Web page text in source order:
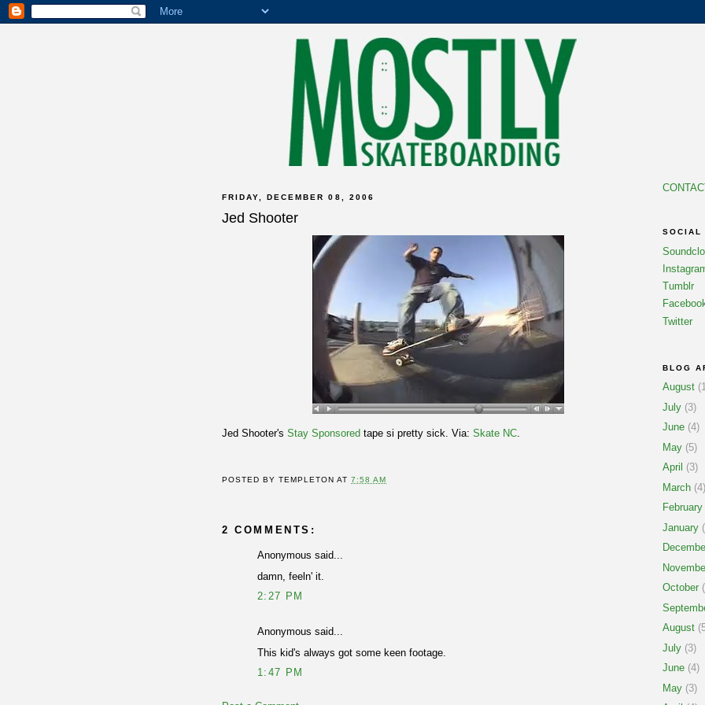
FRIDAY, DECEMBER 08, 2006
Jed Shooter
Jed Shooter's Stay Sponsored tape si pretty sick. Via: Skate NC
POSTED BYTEMPLETON AT7:58 AM
2 COMMENTS:
Anonymous said...
damn, feeln' it.
2:27 PM
Anonymous said...
This kid's always got some keen footage.
1:47 PM
SOCIAL
Tumblr
Twitter
BLOG
August
July (3)
June (4)
May (5)
April (3)
March (4)
February
January
October
August
July (3)
June (4)
May (3)